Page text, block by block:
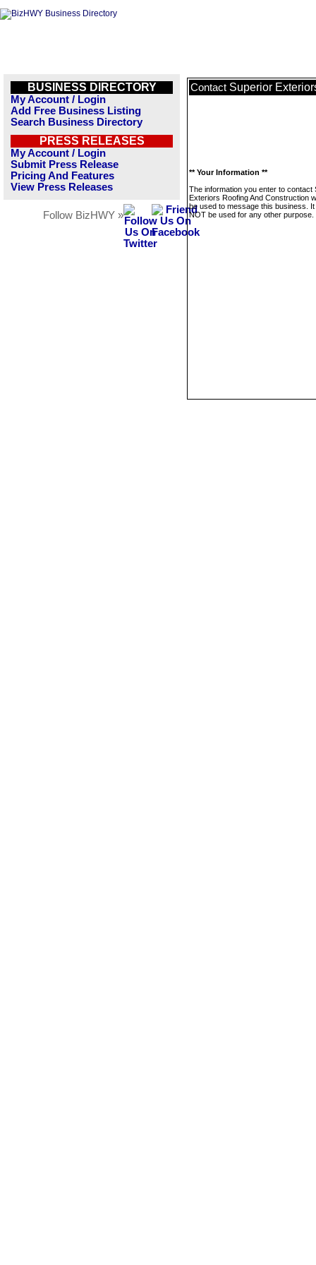
BUSINESS DIRECTORY
My Account / Login
Add Free Business Listing
Search Business Directory
PRESS RELEASES
My Account / Login
Submit Press Release
Pricing And Features
View Press Releases
Follow BizHWY »
Contact Superior
** Your Information **
The information you enter to contact
Exteriors Roofing And Construction
be used to message this business. It
NOT be used for any other purpose.